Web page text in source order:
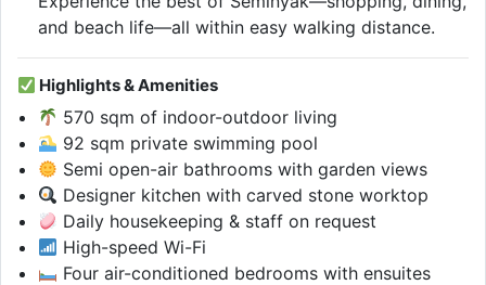
and beach life—all within easy walking distance.
Highlights & Amenities
570 sqm of indoor-outdoor living
92 sqm private swimming pool
Semi open-air bathrooms with garden views
Designer kitchen with carved stone worktop
Daily housekeeping & staff on request
High-speed Wi-Fi
Four air-conditioned bedrooms with ensuites